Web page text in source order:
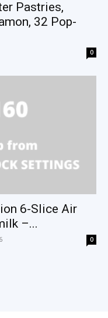
Pastries,
32 Pop-
0
6-Slice Air
–...
0